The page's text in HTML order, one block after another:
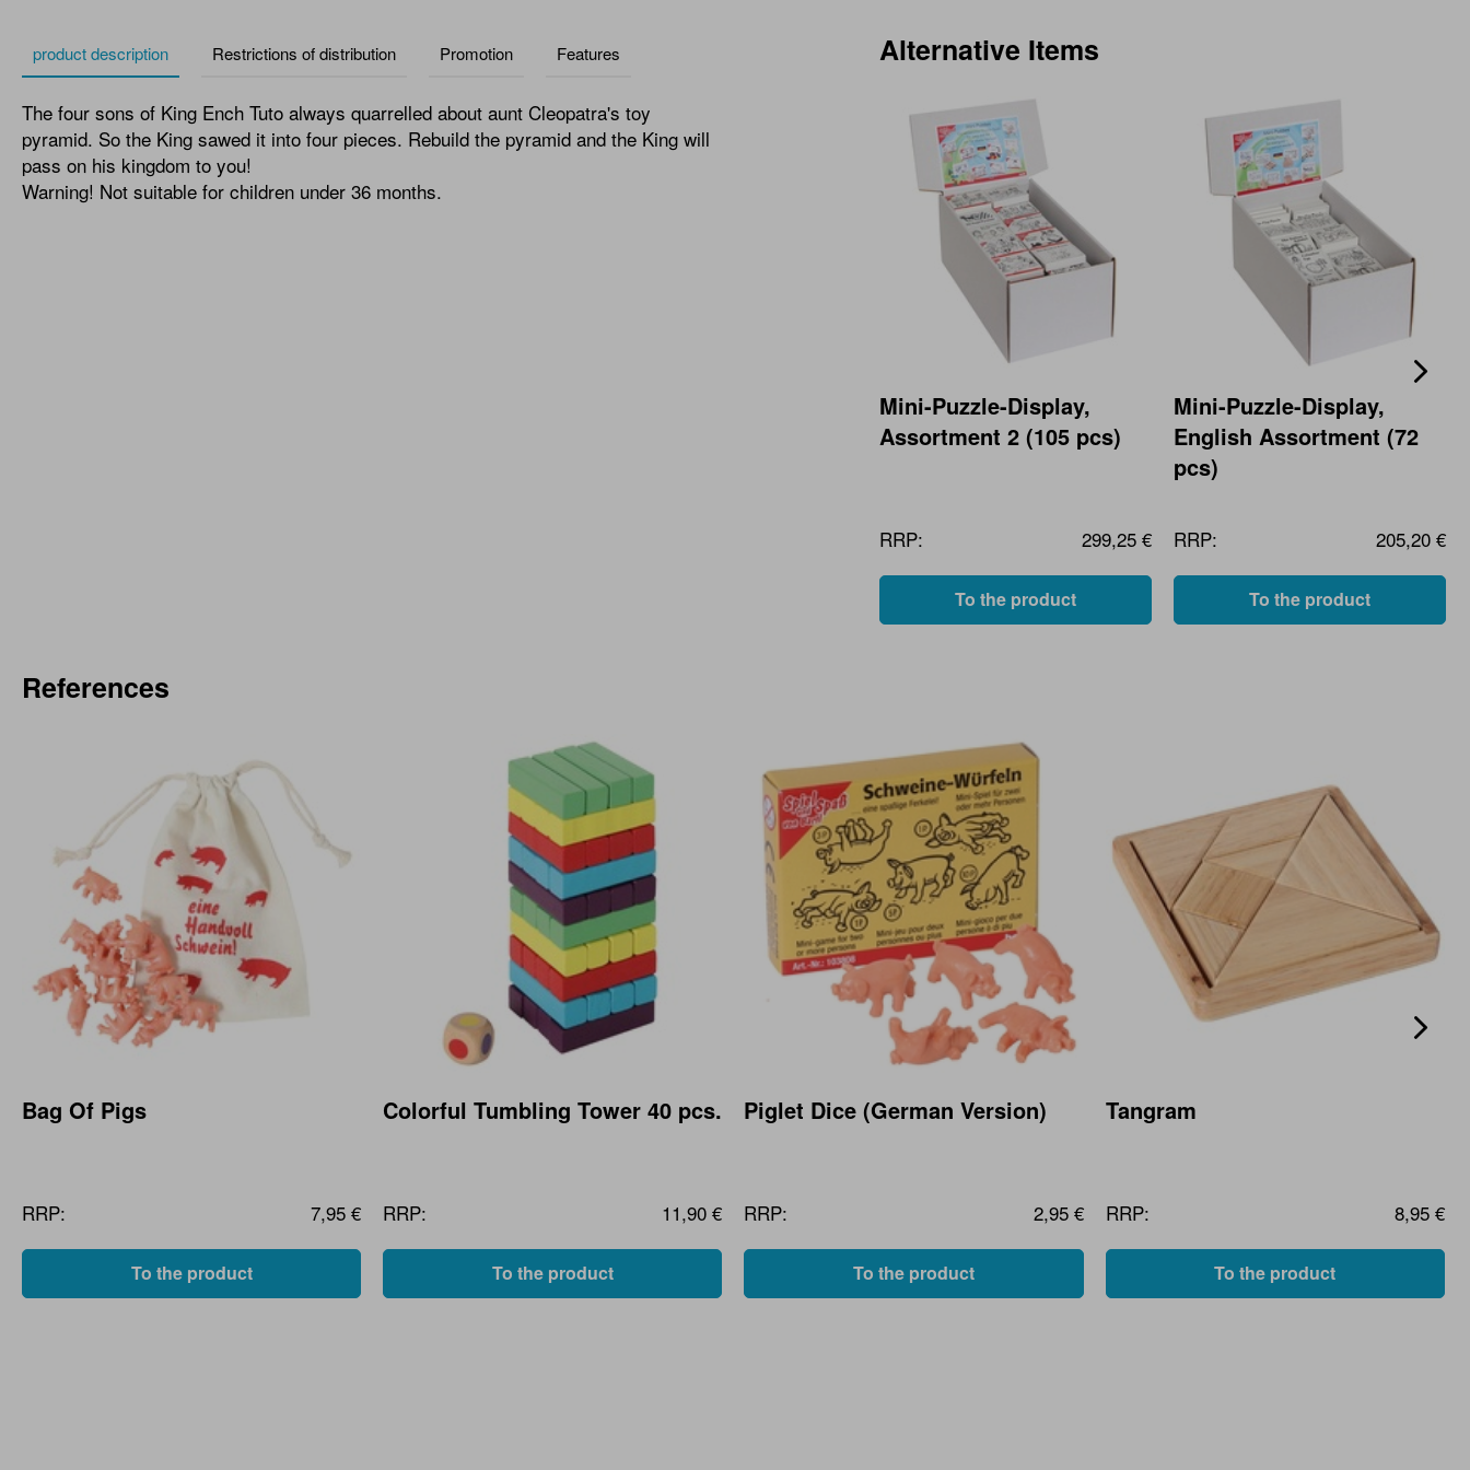
product description Restrictions of distribution Promotion Features
The four sons of King Ench Tuto always quarrelled about aunt Cleopatra's toy
pyramid. So the King sawed it into four pieces. Rebuild the pyramid and the King will
pass on his kingdom to you!
Warning! Not suitable for children under 36 months.
Alternative Items
Mini-Puzzle-Display,
Assortment 2 (105 pcs)
RRP: 299,25 €
To the product
Mini-Puzzle-Display,
English Assortment (72
pcs)
RRP: 205,20 €
To the product
References
Bag Of Pigs
RRP: 7,95 €
To the product
Colorful Tumbling Tower 40 pcs.
RRP: 11,90 €
To the product
Piglet Dice (German Version)
RRP: 2,95 €
To the product
Tangram
RRP: 8,95 €
To the product